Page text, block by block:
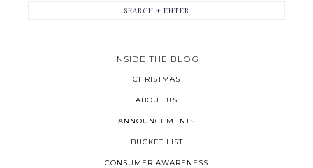
INSIDE THE BLOG
CHRISTMAS
ABOUT US
ANNOUNCEMENTS
BUCKET LIST
CONSUMER AWARENESS